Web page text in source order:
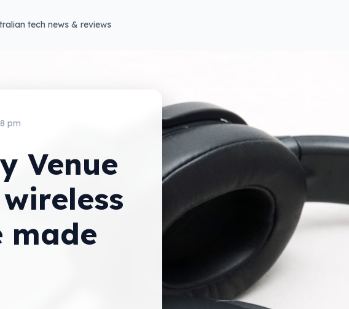
tech news & reviews
pm
Venue
made